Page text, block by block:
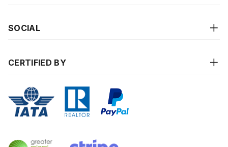
SOCIAL
CERTIFIED BY